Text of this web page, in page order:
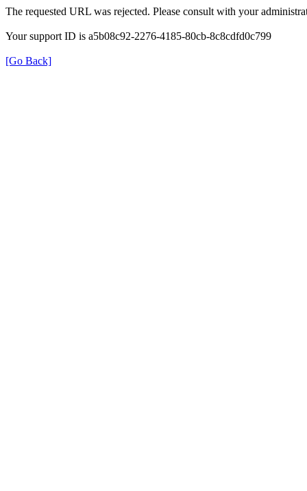
The requested URL was rejected. Please consult with your
Your support ID is a5b08c92-2276-4185-80cb-8c8cdfd0c799
[Go Back]